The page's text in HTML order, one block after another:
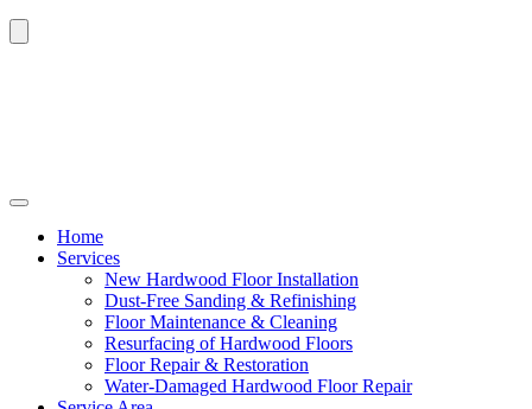
Home
Services
New Hardwood Floor Installation
Dust-Free Sanding & Refinishing
Floor Maintenance & Cleaning
Resurfacing of Hardwood Floors
Floor Repair & Restoration
Water-Damaged Hardwood Floor Repair